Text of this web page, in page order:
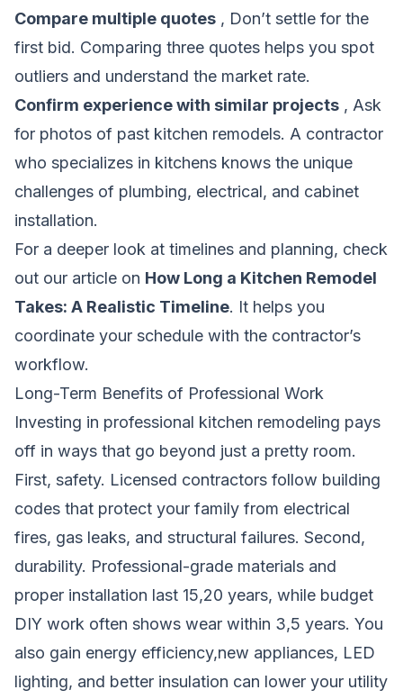
Compare multiple quotes , Don’t settle for the
first bid. Comparing three quotes helps you spot
outliers and understand the market rate.
Confirm experience with similar projects , Ask
for photos of past kitchen remodels. A contractor
who specializes in kitchens knows the unique
challenges of plumbing, electrical, and cabinet
installation.
For a deeper look at timelines and planning, check
out our article on How Long a Kitchen Remodel
Takes: A Realistic Timeline. It helps you
coordinate your schedule with the contractor’s
workflow.
Long-Term Benefits of Professional Work
Investing in professional kitchen remodeling pays
off in ways that go beyond just a pretty room.
First, safety. Licensed contractors follow building
codes that protect your family from electrical
fires, gas leaks, and structural failures. Second,
durability. Professional-grade materials and
proper installation last 15,20 years, while budget
DIY work often shows wear within 3,5 years. You
also gain energy efficiency,new appliances, LED
lighting, and better insulation can lower your utility